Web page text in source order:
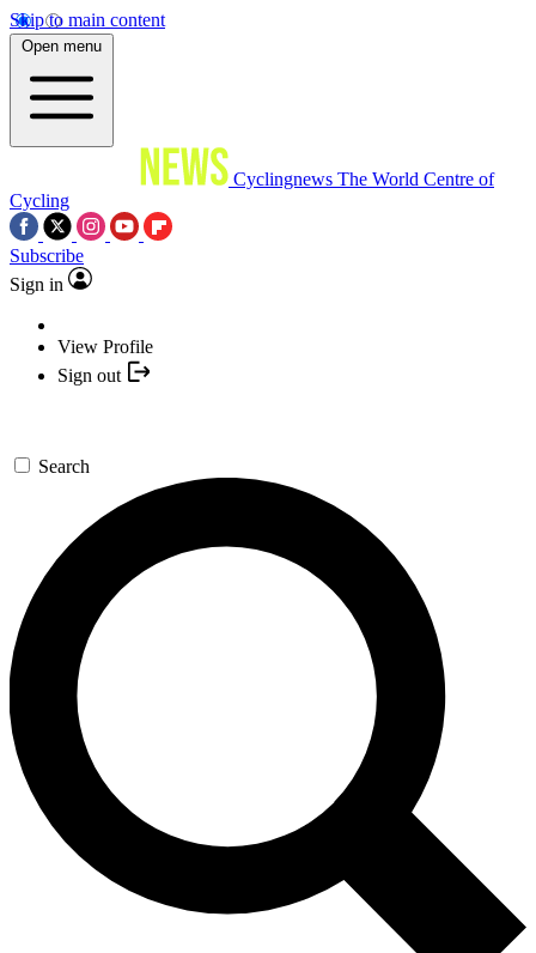
Skip to main content
Open menu
Cyclingnews The World Centre of
Cycling
Subscribe
Sign in
View Profile
Sign out
Search